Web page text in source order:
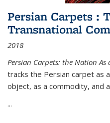
Persian Carpets :
Transnational
2018
Persian Carpets: the Nation
tracks the Persian carpet as
object, as a commodity, and
...